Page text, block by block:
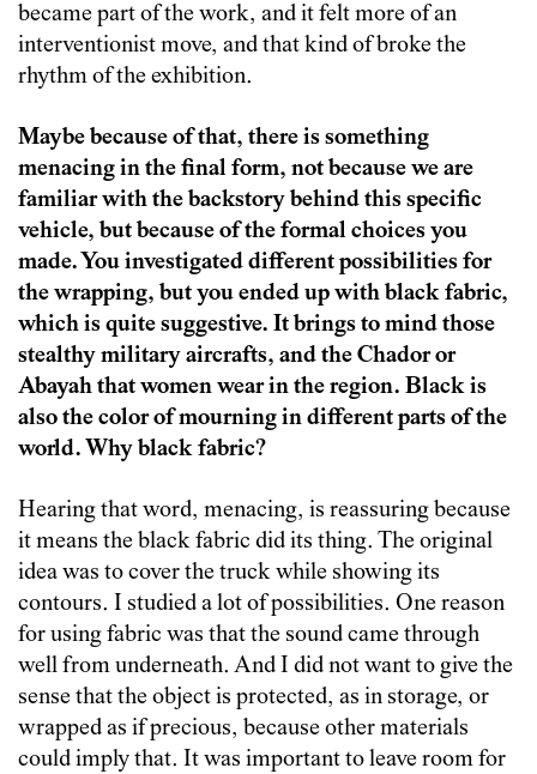
became part of the work, and it felt more of an
interventionist move, and that kind of broke the
rhythm of the exhibition.
Maybe because of that, there is something
menacing in the final form, not because we are
familiar with the backstory behind this specific
vehicle, but because of the formal choices you
made. You investigated different possibilities for
the wrapping, but you ended up with black fabric,
which is quite suggestive. It brings to mind those
stealthy military aircrafts, and the Chador or
Abayah that women wear in the region. Black is
also the color of mourning in different parts of the
world. Why black fabric?
Hearing that word, menacing, is reassuring because
it means the black fabric did its thing. The original
idea was to cover the truck while showing its
contours. I studied a lot of possibilities. One reason
for using fabric was that the sound came through
well from underneath. And I did not want to give the
sense that the object is protected, as in storage, or
wrapped as if precious, because other materials
could imply that. It was important to leave room for